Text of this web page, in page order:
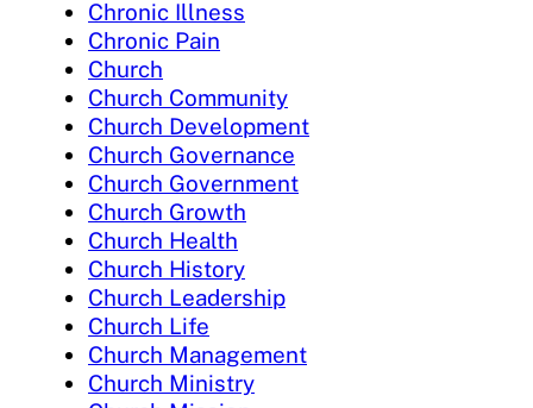
Chronic Illness
Chronic Pain
Church
Church Community
Church Development
Church Governance
Church Government
Church Growth
Church Health
Church History
Church Leadership
Church Life
Church Management
Church Ministry